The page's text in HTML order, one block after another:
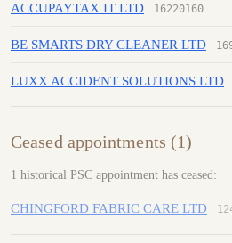
ACCUPAYTAX IT LTD 16220160
BE SMARTS DRY CLEANER LTD
LUXX ACCIDENT SOLUTIONS LTD
Ceased appointments (1)
1 historical PSC appointment has ceased:
CHINGFORD FABRIC CARE LTD